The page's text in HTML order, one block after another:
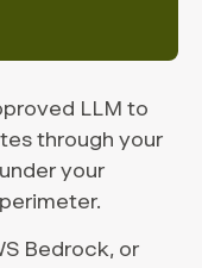
LLM to
through your
your
Bedrock, or